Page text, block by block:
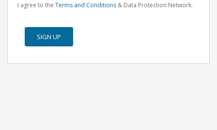
I agree to the Terms and Conditions & Data Protection Network.
SIGN UP